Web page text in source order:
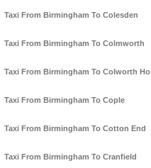
Taxi From Birmingham To Colesden
Taxi From Birmingham To Colmworth
Taxi From Birmingham To Colworth Ho
Taxi From Birmingham To Cople
Taxi From Birmingham To Cotton End
Taxi From Birmingham To Cranfield